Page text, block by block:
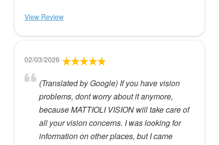
View Review
02/03/2026
(Translated by Google) If you have vision
problems, dont worry about it anymore,
because MATTIOLI VISION will take care of
all your vision concerns. I was looking for
information on other places, but I came